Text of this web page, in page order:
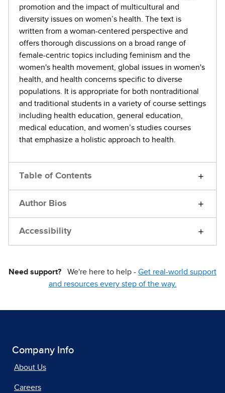
promotion and the impact of multicultural and
diversity issues on women’s health. The text is
written from a woman-centered perspective and
offers thorough discussions on a broad range of
female-centric topics including feminism and the
women's health movement, global issues in women's
health, and health concerns specific to diverse
populations. It is appropriate for both nontraditional
and traditional students in a variety of course settings
including health education, general education,
medical education, and women’s studies courses
that emphasize a holistic approach to health.
Table of Contents
Author Bios
Accessibility
Need support? We're here to help - Get real-world support
and resources every step of the way.
Company Info
About Us
Careers